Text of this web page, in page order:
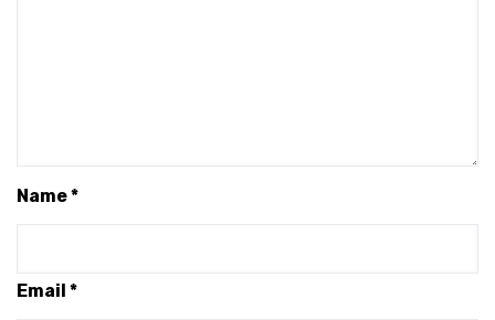
Name*
Email *